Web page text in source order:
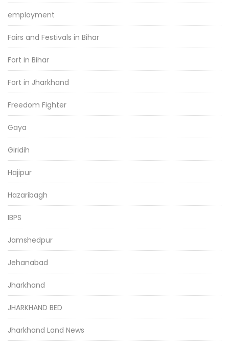
employment
Fairs and Festivals in Bihar
Fort in Bihar
Fort in Jharkhand
Freedom Fighter
Gaya
Giridih
Hajipur
Hazaribagh
IBPS
Jamshedpur
Jehanabad
Jharkhand
JHARKHAND BED
Jharkhand Land News